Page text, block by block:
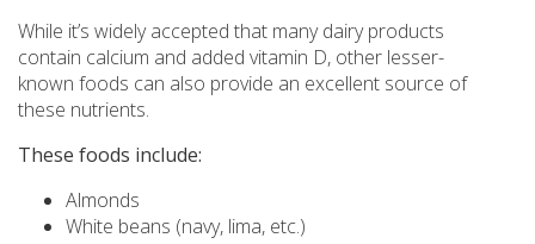
While it’s widely accepted that many dairy products
contain calcium and added vitamin D, other lesser-
known foods can also provide an excellent source of
these nutrients.
These foods include:
Almonds
White beans (navy, lima, etc.)